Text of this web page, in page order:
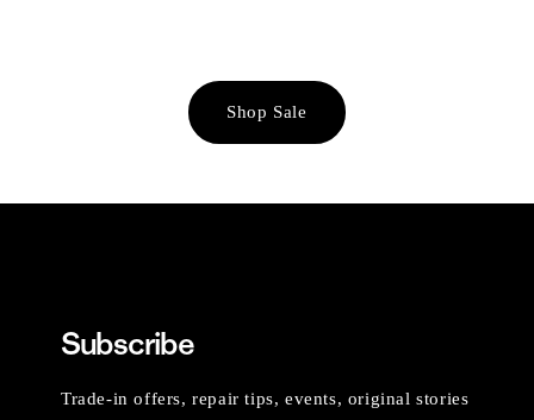
Shop Sale
Subscribe
Trade-in offers, repair tips, events, original stories